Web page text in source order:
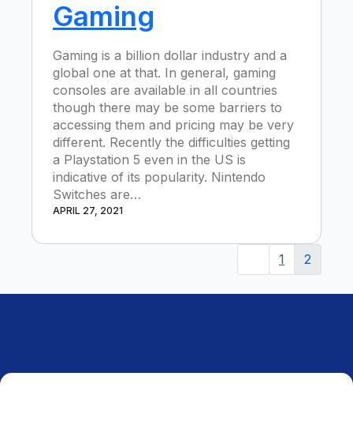
Gaming
Gaming is a billion dollar industry and a
global one at that. In general, gaming
consoles are available in all countries
though there may be some barriers to
accessing them and pricing may be very
different. Recently the difficulties getting
a Playstation 5 even in the US is
indicative of its popularity. Nintendo
Switches are…
APRIL 27, 2021
1 2